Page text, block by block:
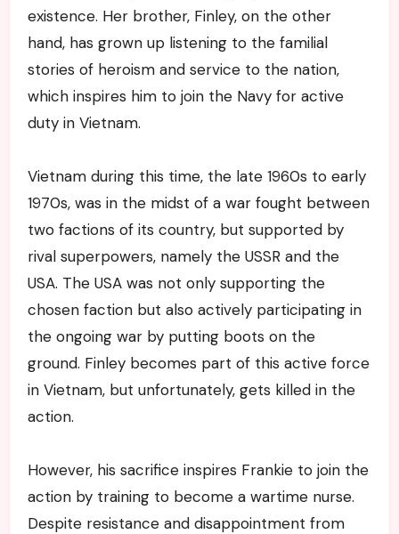
existence. Her brother, Finley, on the other
hand, has grown up listening to the familial
stories of heroism and service to the nation,
which inspires him to join the Navy for active
duty in Vietnam.
Vietnam during this time, the late 1960s to early
1970s, was in the midst of a war fought between
two factions of its country, but supported by
rival superpowers, namely the USSR and the
USA. The USA was not only supporting the
chosen faction but also actively participating in
the ongoing war by putting boots on the
ground. Finley becomes part of this active force
in Vietnam, but unfortunately, gets killed in the
action.
However, his sacrifice inspires Frankie to join the
action by training to become a wartime nurse.
Despite resistance and disappointment from